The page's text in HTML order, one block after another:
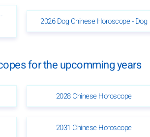
2026 Dog Chinese Horoscope - Dog
for the upcomming years
2028 Chinese Horoscope
2031 Chinese Horoscope